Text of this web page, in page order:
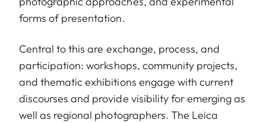
forms of presentation.
Central to this are exchange, process, and
participation: workshops, community projects,
and thematic exhibitions engage with current
discourses and provide visibility for emerging as
well as regional photographers. The Leica